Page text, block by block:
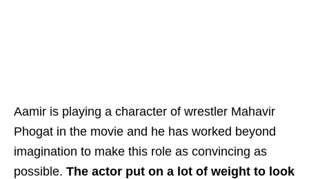
Aamir is playing a character of wrestler Mahavir
Phogat in the movie and he has worked beyond
imagination to make this role as convincing as
possible. The actor put on a lot of weight to look